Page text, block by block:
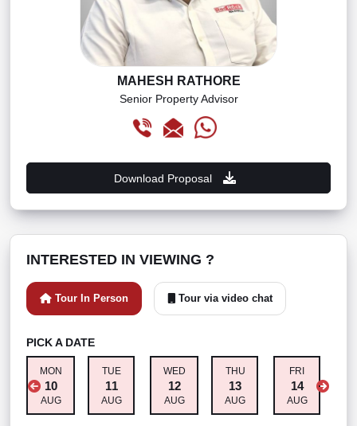
MAHESH RATHORE
Senior Property Advisor
Download Proposal
INTERESTED IN VIEWING ?
Tour In Person Tour via video chat
PICK A DATE
MON
10
AUG
TUE
11
AUG
WED
12
AUG
THU
13
AUG
FRI
14
AUG